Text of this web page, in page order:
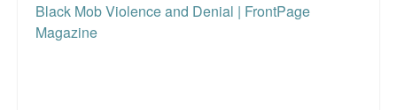
Black Mob Violence and Denial | FrontPage
Magazine